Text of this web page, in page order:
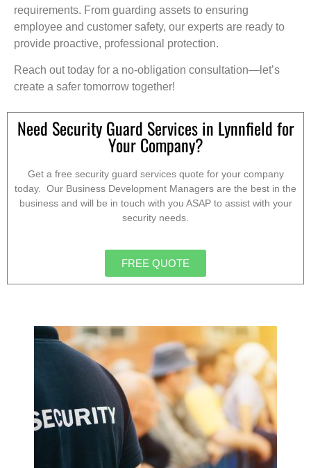
requirements. From guarding assets to ensuring
employee and customer safety, our experts are ready to
provide proactive, professional protection.
Reach out today for a no-obligation consultation—let’s
create a safer tomorrow together!
Need Security Guard Services in Lynnfield for
Your Company?
Get a free security guard services quote for your company
today. Our Business Development Managers are the best in the
business and will be in touch with you ASAP to assist with your
security needs.
FREE QUOTE